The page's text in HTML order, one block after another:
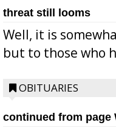
threat still looms
Well, it is
but to those who
OBITUARIES
continued from page